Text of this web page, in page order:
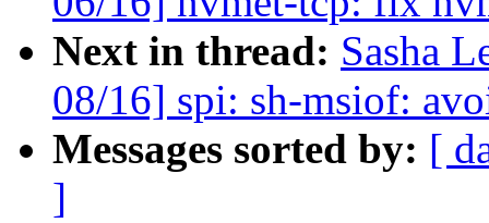
Next in thread: Sasha
08/16] spi: sh-msiof:
Messages sorted by: [
]